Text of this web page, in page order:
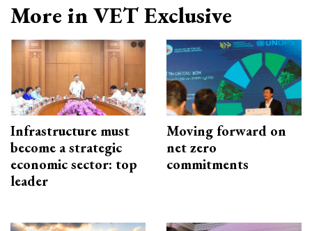
More in VET Exclusive
Infrastructure must
become a strategic
economic sector: top
leader
Moving forward on
net zero
commitments